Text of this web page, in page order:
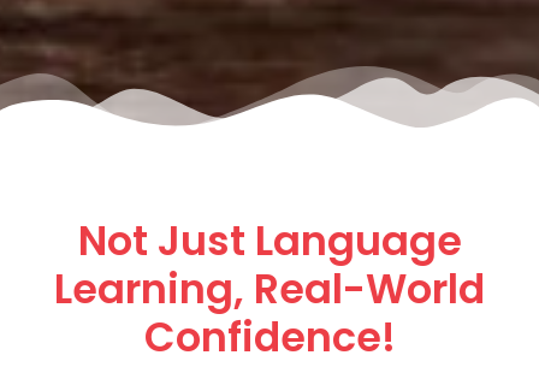
Not Just Language
Learning, Real-World
Confidence!